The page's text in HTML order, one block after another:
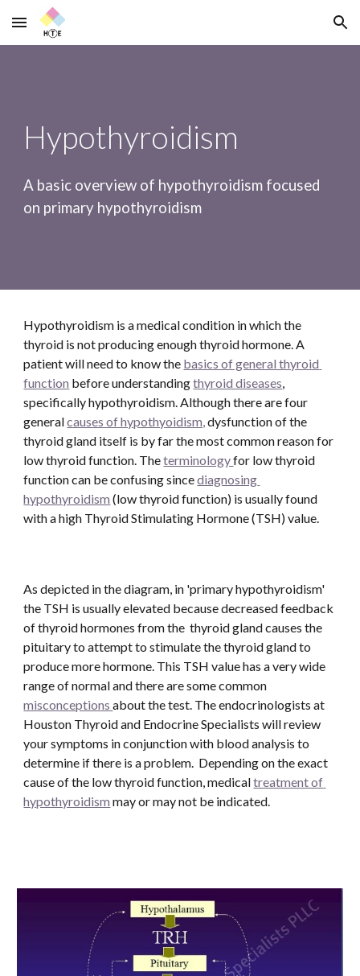
Skip to main content Skip to navigation
Hypothyroidism
A basic overview of hypothyroidism focused
on primary hypothyroidism
Hypothyroidism is a medical condition in which the
thyroid is not producing enough thyroid hormone. A
patient will need to know the basics of general thyroid
function before understanding thyroid diseases,
specifically hypothyroidism. Although there are four
general causes of hypothyoidism, dysfunction of the
thyroid gland itself is by far the most common reason for
low thyroid function. The terminology for low thyroid
function can be confusing since diagnosing
hypothyroidism (low thyroid function) is usually found
with a high Thyroid Stimulating Hormone (TSH) value.
As depicted in the diagram, in 'primary hypothyroidism'
the TSH is usually elevated because decreased feedback
of thyroid hormones from the  thyroid gland causes the
pituitary to attempt to stimulate the thyroid gland to
produce more hormone. This TSH value has a very wide
misconceptions about the test. The endocrinologists at
Houston Thyroid and Endocrine Specialists will review
your symptoms in conjunction with blood analysis to
determine if there is a problem.  Depending on the exact
cause of the low thyroid function, medical treatment of
hypothyroidism may or may not be indicated.